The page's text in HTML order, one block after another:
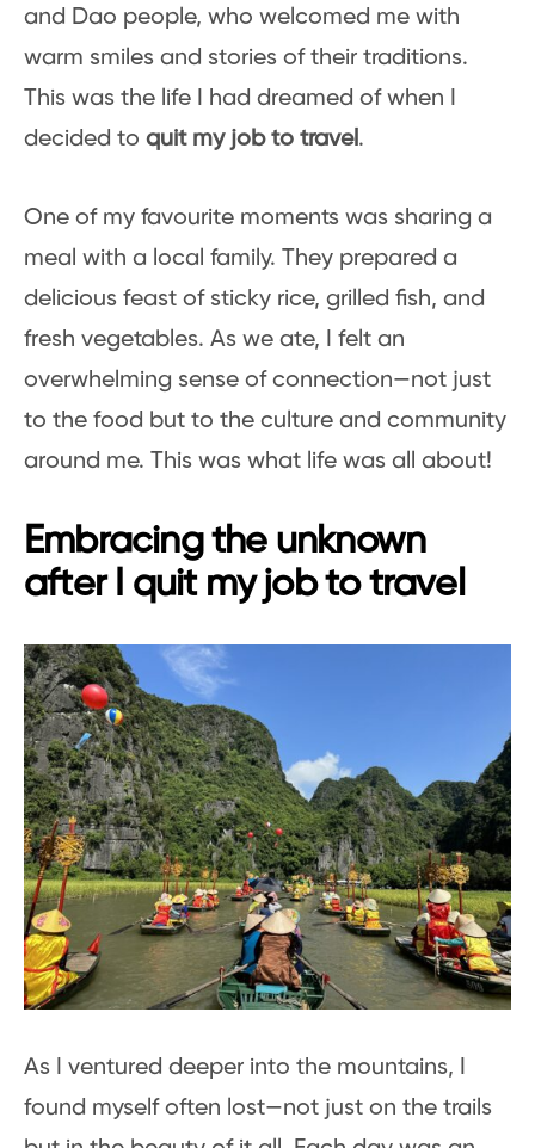
and Dao people, who welcomed me with
warm smiles and stories of their traditions.
This was the life I had dreamed of when I
decided to quit my job to travel.
One of my favourite moments was sharing a
meal with a local family. They prepared a
delicious feast of sticky rice, grilled fish, and
fresh vegetables. As we ate, I felt an
overwhelming sense of connection—not just
to the food but to the culture and community
around me. This was what life was all about!
Embracing the unknown
after I quit my job to travel
As I ventured deeper into the mountains, I
found myself often lost—not just on the trails